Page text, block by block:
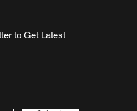
to Get Latest